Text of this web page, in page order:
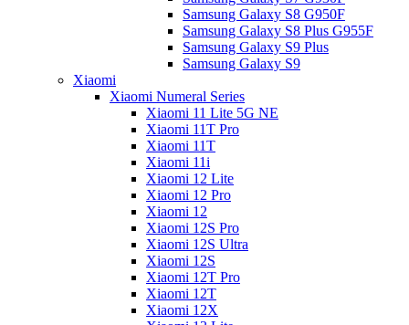
Samsung Galaxy S8 G950F
Samsung Galaxy S8 Plus G955F
Samsung Galaxy S9 Plus
Samsung Galaxy S9
Xiaomi
Xiaomi Numeral Series
Xiaomi 11 Lite 5G NE
Xiaomi 11T Pro
Xiaomi 11T
Xiaomi 11i
Xiaomi 12 Lite
Xiaomi 12 Pro
Xiaomi 12
Xiaomi 12S Pro
Xiaomi 12S Ultra
Xiaomi 12S
Xiaomi 12T Pro
Xiaomi 12T
Xiaomi 12X